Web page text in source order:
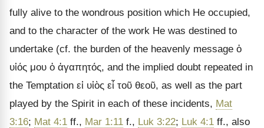
fully alive to the wondrous position which He occupied,
and to the character of the work He was destined to
undertake (cf. the burden of the heavenly message ὁ
υἱός μου ὁ ἀγαπητός, and the implied doubt repeated in
the Temptation εἰ υἱὸς εἶ τοῦ θεοῦ, as well as the part
played by the Spirit in each of these incidents, Mat
3:16; Mat 4:1 ff., Mar 1:11 f., Luk 3:22; Luk 4:1 ff., also